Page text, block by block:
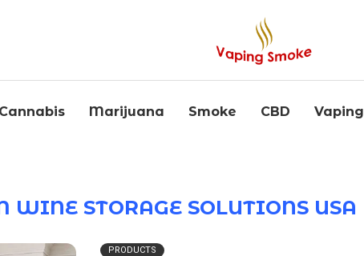
Cannabis Marijuana Smoke CBD Vaping
STORAGE SOLUTIONS USA
PRODUCTS